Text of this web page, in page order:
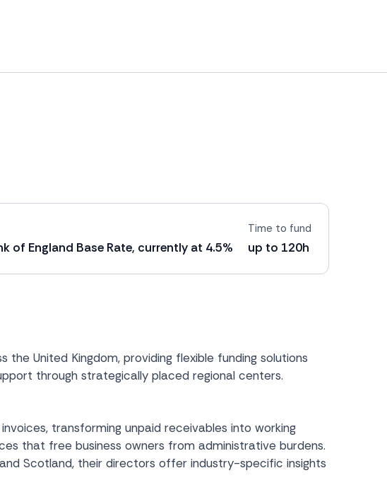
of England Base Rate, currently at 4.5%
Time to fund
up to 120h
United Kingdom, providing flexible funding solutions
through strategically placed regional centers.
transforming unpaid receivables into working
that free business owners from administrative burdens.
Scotland, their directors offer industry-specific insights